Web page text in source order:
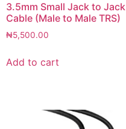
3.5mm Small Jack to Jack
Cable (Male to Male TRS)
₦5,500.00
Add to cart